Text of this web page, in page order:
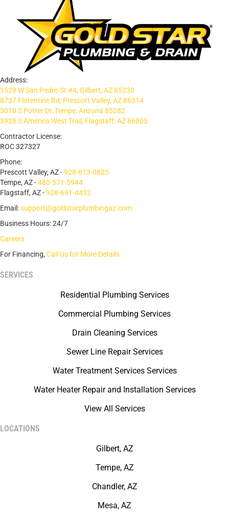
Address:
1528 W San Pedro St #4, Gilbert, AZ 85233
8737 Florentine Rd, Prescott Valley, AZ 86314
3010 S Potter Dr, Tempe, Arizona 85282
3928 S America West Trail, Flagstaff, AZ 86005
Contractor License:
ROC 327327
Phone:
Prescott Valley, AZ -928-813-0825
Tempe, AZ -480-571-5944
Flagstaff, AZ -928-691-4432
Email:support@goldstarplumbingaz.com
Business Hours: 24/7
Careers
For Financing, Call Us for More Details
SERVICES
Residential Plumbing Services
Commercial Plumbing Services
Drain Cleaning Services
Sewer Line Repair Services
Water Treatment Services Services
Water Heater Repair and Installation Services
View All Services
LOCATIONS
Gilbert, AZ
Tempe, AZ
Chandler, AZ
Mesa, AZ